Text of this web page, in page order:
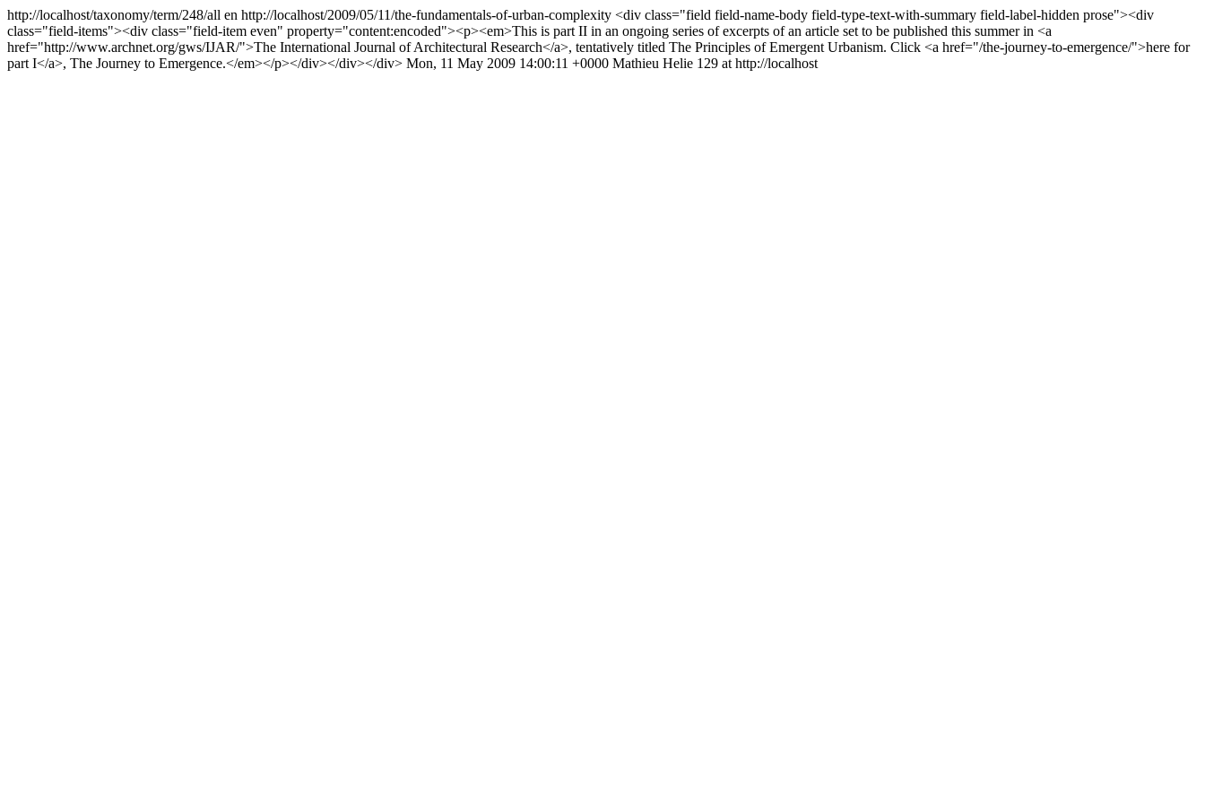
http://localhost/taxonomy/term/248/all en http://localhost/2009/05/11/the-fundamentals-of-urban-complexity <div class="field field-name-body field-type-text-with-summary field-label-hidden prose"><div
class="field-items"><div class="field-item even" property="content:encoded"><p><em>This is part II in an ongoing series of excerpts of an article set to be published this summer in <a
href="http://www.archnet.org/gws/IJAR/">The International Journal of Architectural Research</a>, tentatively titled The Principles of Emergent Urbanism. Click <a href="/the-journey-to-emergence/">here for
part I</a>, The Journey to Emergence.</em></p></div></div></div> Mon, 11 May 2009 14:00:11 +0000 Mathieu Helie 129 at http://localhost